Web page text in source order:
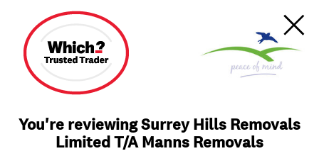
You're reviewing Surrey Hills Removals
Limited T/A Manns Removals